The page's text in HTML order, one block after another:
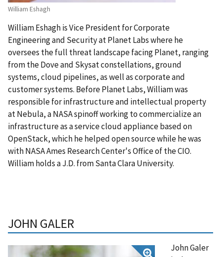
William Eshagh
William Eshagh is Vice President for Corporate
Engineering and Security at Planet Labs where he
oversees the full threat landscape facing Planet, ranging
from the Dove and Skysat constellations, ground
systems, cloud pipelines, as well as corporate and
customer systems. Before Planet Labs, William was
responsible for infrastructure and intellectual property
at Nebula, a NASA spinoff working to commercialize an
infrastructure as a service cloud appliance based on
OpenStack, which he helped open source while he was
with NASA Ames Research Center's Office of the CIO.
William holds a J.D. from Santa Clara University.
JOHN GALER
John Galer